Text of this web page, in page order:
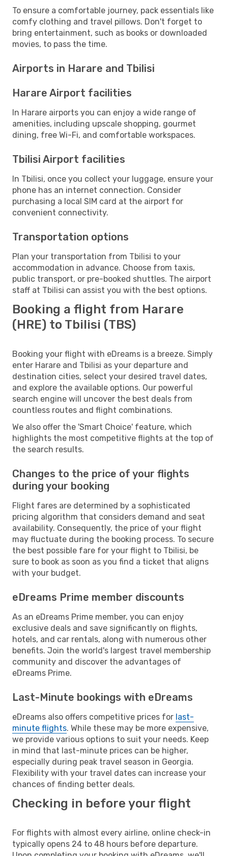
To ensure a comfortable journey, pack essentials like
comfy clothing and travel pillows. Don't forget to
bring entertainment, such as books or downloaded
movies, to pass the time.
Airports in Harare and Tbilisi
Harare Airport facilities
In Harare airports you can enjoy a wide range of
amenities, including upscale shopping, gourmet
dining, free Wi-Fi, and comfortable workspaces.
Tbilisi Airport facilities
In Tbilisi, once you collect your luggage, ensure your
phone has an internet connection. Consider
purchasing a local SIM card at the airport for
convenient connectivity.
Transportation options
Plan your transportation from Tbilisi to your
accommodation in advance. Choose from taxis,
public transport, or pre-booked shuttles. The airport
staff at Tbilisi can assist you with the best options.
Booking a flight from Harare
(HRE) to Tbilisi (TBS)
Booking your flight with eDreams is a breeze. Simply
enter Harare and Tbilisi as your departure and
destination cities, select your desired travel dates,
and explore the available options. Our powerful
search engine will uncover the best deals from
countless routes and flight combinations.
We also offer the 'Smart Choice' feature, which
highlights the most competitive flights at the top of
the search results.
Changes to the price of your flights
during your booking
Flight fares are determined by a sophisticated
pricing algorithm that considers demand and seat
availability. Consequently, the price of your flight
may fluctuate during the booking process. To secure
the best possible fare for your flight to Tbilisi, be
sure to book as soon as you find a ticket that aligns
with your budget.
eDreams Prime member discounts
As an eDreams Prime member, you can enjoy
exclusive deals and save significantly on flights,
hotels, and car rentals, along with numerous other
benefits. Join the world's largest travel membership
community and discover the advantages of
eDreams Prime.
Last-Minute bookings with eDreams
eDreams also offers competitive prices for last-
minute flights. While these may be more expensive,
we provide various options to suit your needs. Keep
in mind that last-minute prices can be higher,
especially during peak travel season in Georgia.
Flexibility with your travel dates can increase your
chances of finding better deals.
Checking in before your flight
For flights with almost every airline, online check-in
typically opens 24 to 48 hours before departure.